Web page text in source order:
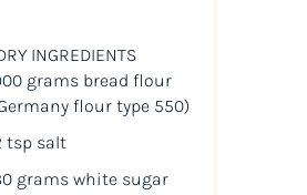
INGREDIENTS
grams bread flour
flour type 550)
tspsalt
grams white sugar